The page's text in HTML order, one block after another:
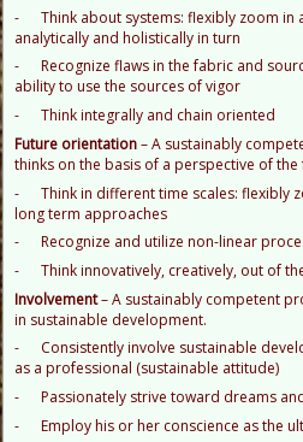
- Think about systems: flexibly zoom in
analytically and holistically in turn
- Recognize flaws in the fabric and
ability to use the sources of vigor
- Think integrally and chain oriented
Future orientation– A sustainably
thinks on the basis of a perspective of the
- Think in different time scales: flexibly
long term approaches
- Recognize and utilize non-linear
- Think innovatively, creatively, out of
Involvement– A sustainably competent
in sustainable development.
- Consistently involve sustainable
as a professional (sustainable attitude)
- Passionately strive toward dreams
- Employ his or her conscience as the